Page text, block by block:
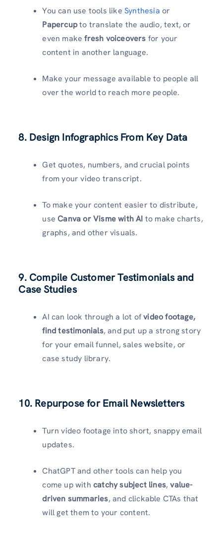
You can use tools like Synthesia or
Papercupto translate the audio, text, or
even makefresh voiceovers for your
content in another language.
Make your message available to people all
over the world to reach more people.
8. Design Infographics From Key Data
Get quotes, numbers, and crucial points
from your video transcript.
To make your content easier to distribute,
useCanva or Visme with AI to make charts,
graphs, and other visuals.
9. Compile Customer Testimonials and
Case Studies
AI can look through a lot ofvideo footage,
find testimonials, and put up a strong story
for your email funnel, sales website, or
case study library.
10. Repurpose for Email Newsletters
Turn video footage into short, snappy email
updates.
ChatGPT and other tools can help you
come up with catchy subject lines,value-
driven summaries, and clickable CTAs that
will get them to your content.